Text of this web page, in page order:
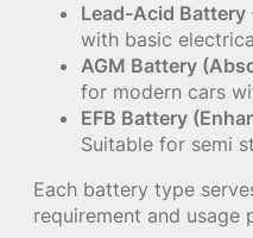
Lead-Acid Battery
with basic
AGM Battery
for modern cars
EFB Battery
Suitable for semi
Each battery type
requirement and usage